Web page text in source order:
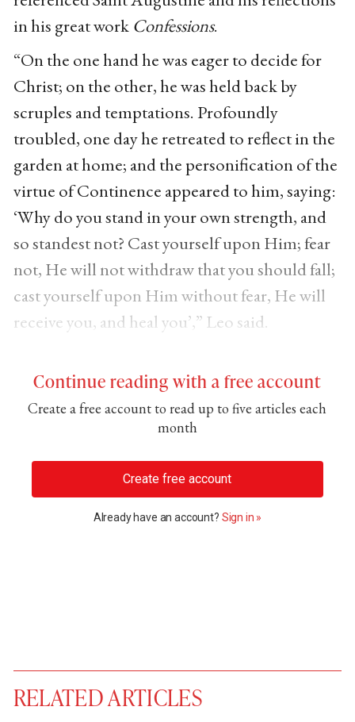
in his great workConfessions.
“On the one hand he was eager to decide for
Christ; on the other, he was held back by
scruples and temptations. Profoundly
troubled, one day he retreated to reflect in the
garden at home; and the personification of the
virtue of Continence appeared to him, saying:
‘Why do you stand in your own strength, and
so standest not? Cast yourself upon Him; fear
not, He will not withdraw that you should fall;
cast yourself upon Him without fear, He will
receive you, and heal you’,” Leo said.
Continue reading with a free account
Create a free account to read up to five articles each
month
Create free account
Already have an account? Sign in »
RELATED ARTICLES